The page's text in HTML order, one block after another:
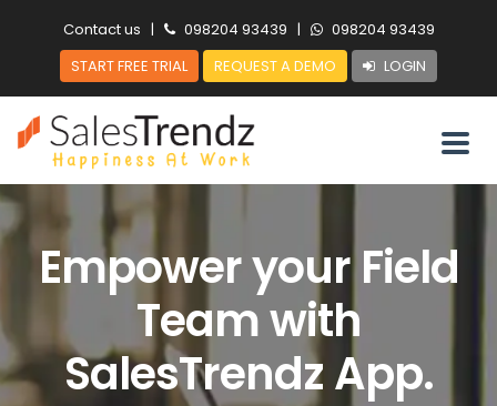
Contact us | 098204 93439 |
098204 93439
START FREE TRIAL
REQUEST A DEMO LOGIN
Empower your Field
Team with
SalesTrendz App.